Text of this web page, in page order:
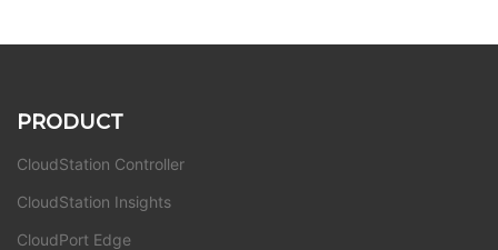
PRODUCT
CloudStation Controller
CloudStation Insights
CloudPort Edge